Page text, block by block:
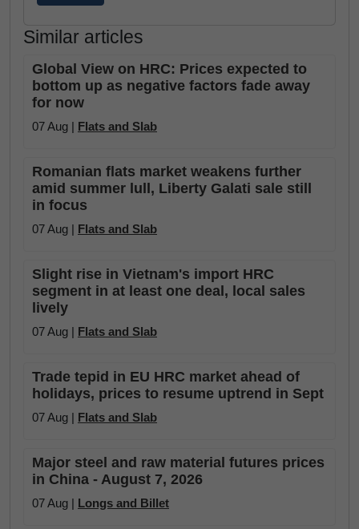
Similar articles
Global View on HRC: Prices expected to
bottom up as negative factors fade away
for now
07 Aug | Flats and Slab
Romanian flats market weakens further
amid summer lull, Liberty Galati sale still
in focus
07 Aug | Flats and Slab
Slight rise in Vietnam's import HRC
segment in at least one deal, local sales
lively
07 Aug | Flats and Slab
Trade tepid in EU HRC market ahead of
holidays, prices to resume uptrend in Sept
07 Aug | Flats and Slab
Major steel and raw material futures prices
in China - August 7, 2026
07 Aug | Longs and Billet